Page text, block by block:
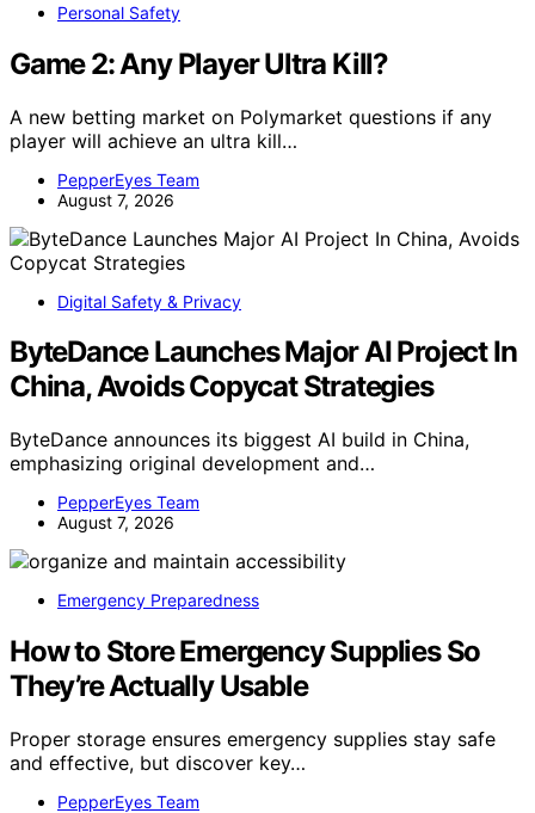
Personal Safety
Game 2: Any Player Ultra Kill?
A new betting market on Polymarket questions if any
player will achieve an ultra kill…
PepperEyes Team
August 7, 2026
Digital Safety & Privacy
ByteDance Launches Major AI Project In
China, Avoids Copycat Strategies
ByteDance announces its biggest AI build in China,
emphasizing original development and…
PepperEyes Team
August 7, 2026
Emergency Preparedness
How to Store Emergency Supplies So
They’re Actually Usable
Proper storage ensures emergency supplies stay safe
and effective, but discover key…
PepperEyes Team